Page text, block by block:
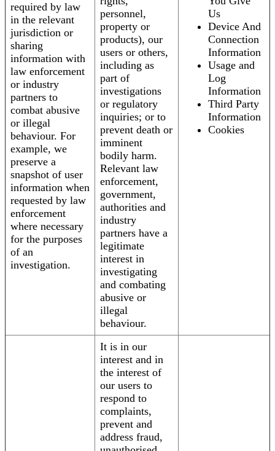
required by law
in the relevant
jurisdiction or
sharing
information with
law enforcement
or industry
partners to
combat abusive
or illegal
behaviour. For
example, we
preserve a
snapshot of user
information when
requested by law
enforcement
where necessary
for the purposes
of an
investigation.
personnel,
property or
products), our
users or others,
including as
part of
investigations
or regulatory
inquiries; or to
prevent death or
imminent
bodily harm.
Relevant law
enforcement,
government,
authorities and
industry
partners have a
legitimate
interest in
investigating
and combating
abusive or
illegal
behaviour.
Us
Device And
Connection
Information
Usage and
Log
Information
Third Party
Information
Cookies
It is in our
interest and in
the interest of
our users to
respond to
complaints,
prevent and
address fraud,